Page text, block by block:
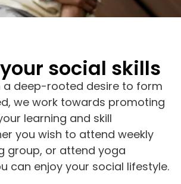
social skills
a deep-rooted desire to form
we work towards promoting
learning and skill
you wish to attend weekly
group, or attend yoga
can enjoy your social lifestyle.